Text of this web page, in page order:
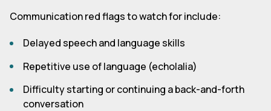
Communication red flags to watch for include:
Delayed speech and language skills
Repetitive use of language (echolalia)
Difficulty starting or continuing a back-and-forth
conversation